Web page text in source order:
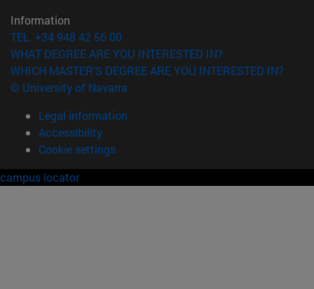
Information
TEL. +34 948 42 56 00
WHAT DEGREE ARE YOU INTERESTED IN?
WHICH MASTER'S DEGREE ARE YOU INTERESTED IN?
© University of Navarra
Legal information
Accessibility
Cookie settings
campus locator